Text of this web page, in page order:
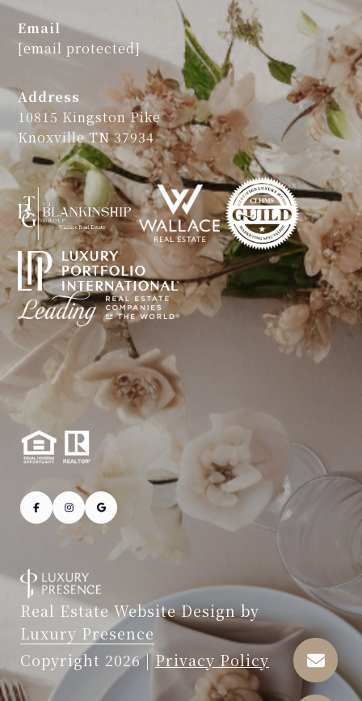
Email
[email protected]
Address
10815 Kingston Pike
Knoxville TN 37934
Real Estate Website Design by
Luxury Presence
Copyright 2026|Privacy Policy